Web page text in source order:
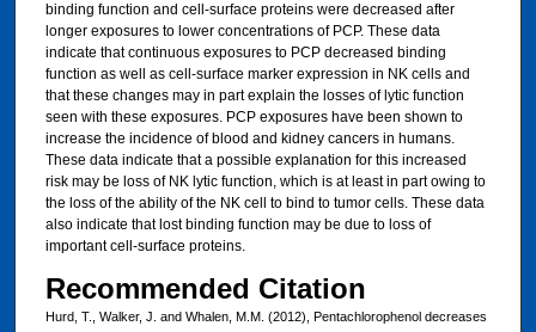
binding function and cell-surface proteins were decreased after
longer exposures to lower concentrations of PCP. These data
indicate that continuous exposures to PCP decreased binding
function as well as cell-surface marker expression in NK cells and
that these changes may in part explain the losses of lytic function
seen with these exposures. PCP exposures have been shown to
increase the incidence of blood and kidney cancers in humans.
These data indicate that a possible explanation for this increased
risk may be loss of NK lytic function, which is at least in part owing to
the loss of the ability of the NK cell to bind to tumor cells. These data
also indicate that lost binding function may be due to loss of
important cell-surface proteins.
Recommended Citation
Hurd, T., Walker, J. and Whalen, M.M. (2012), Pentachlorophenol decreases